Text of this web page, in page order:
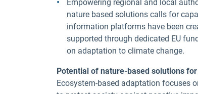
Empowering regional and local
nature based solutions calls for
information platforms have been
supported through dedicated EU
on adaptation to climate change.
Potential of nature-based solutions
Ecosystem-based adaptation focuses